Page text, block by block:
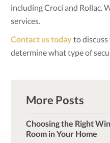
including Croci and Rollac.
services.
Contact us today to
determine what type of
More Posts
Choosing the Right
Room in Your Home